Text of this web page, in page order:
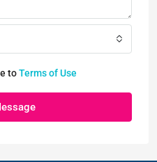
toTerms of Use